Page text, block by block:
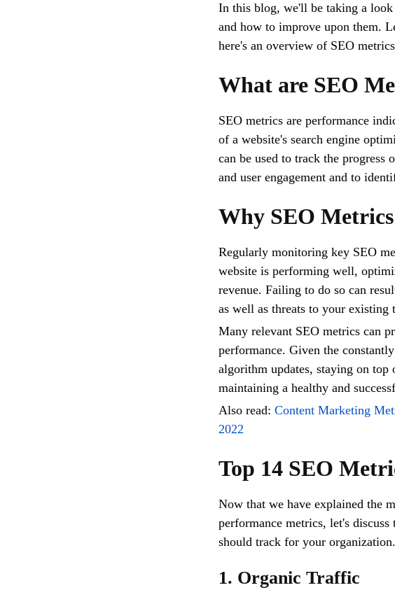
In this blog, we'll be taking a
and how to improve upon them.
here's an overview of SEO
What are SEO
SEO metrics are performance
of a website's search engine
can be used to track the progress
and user engagement and to
Why SEO
Regularly monitoring key SEO
website is performing well,
revenue. Failing to do so can
as well as threats to your existing
Many relevant SEO metrics can
performance. Given the
algorithm updates, staying on top
maintaining a healthy and
Also read: Content Marketing
2022
Top 14 SEO
Now that we have explained the
performance metrics, let's
should track for your organization.
1. Organic Traffic